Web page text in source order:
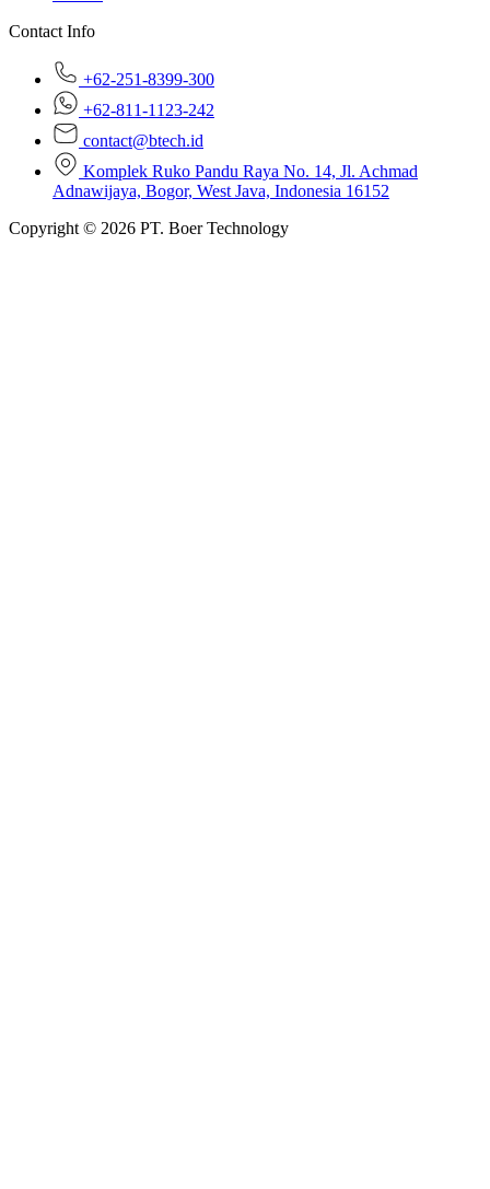
Contact Info
+62-251-8399-300
+62-811-1123-242
contact@btech.id
Komplek Ruko Pandu Raya No. 14, Jl. Achmad
Adnawijaya, Bogor, West Java, Indonesia 16152
Copyright © 2026 PT. Boer Technology